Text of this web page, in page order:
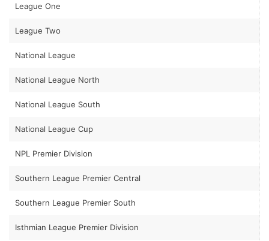
League One
League Two
National League
National League North
National League South
National League Cup
NPL Premier Division
Southern League Premier Central
Southern League Premier South
Isthmian League Premier Division